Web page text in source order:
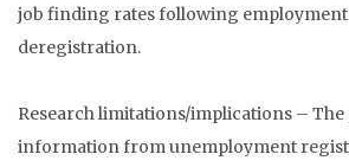
job finding rates following
deregistration.
Research limitations/implications – The
information from unemployment